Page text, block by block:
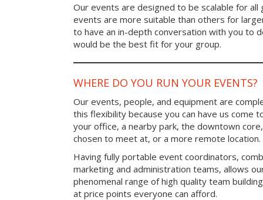
Our events are designed to be scalable for all
events are more suitable than others for
to have an in-depth conversation with you to
would be the best fit for your group.
WHERE DO YOU RUN YOUR EVENTS?
Our events, people, and equipment are
this flexibility because you can have us come
your office, a nearby park, the downtown
chosen to meet at, or a more remote location.
Having fully portable event coordinators,
marketing and administration teams, allows
phenomenal range of high quality team
at price points everyone can afford.